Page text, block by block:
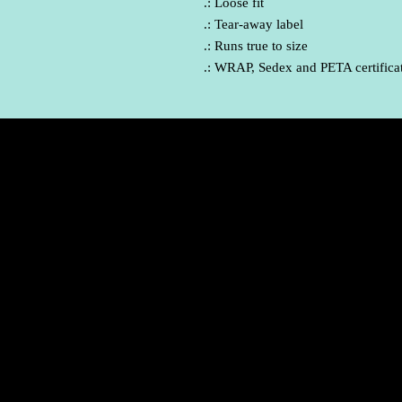
.: Tear-away label
.: Runs true to size
.: WRAP, Sedex and PETA